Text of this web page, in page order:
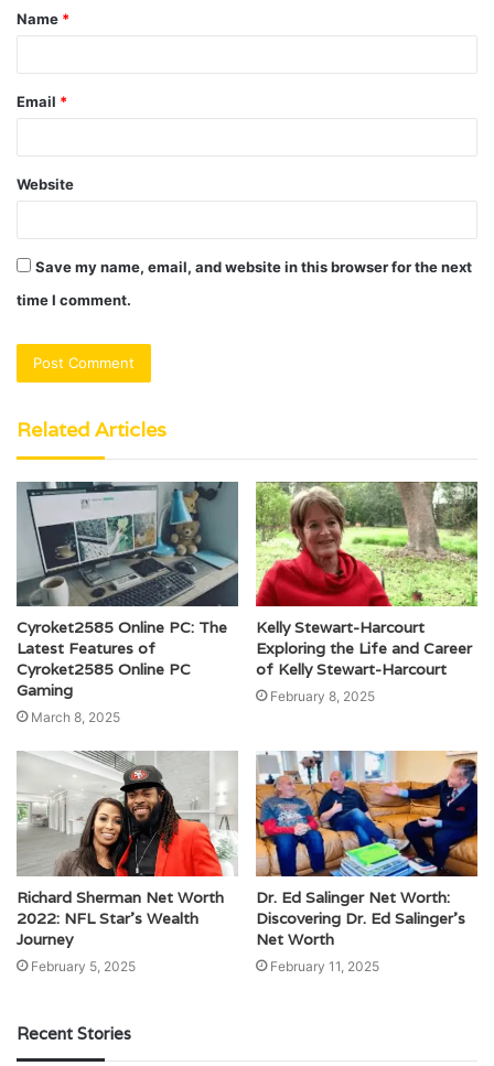
*
Name *
Email *
Website
Save my name, email, and website in this browser for the next
time I comment.
Related Articles
Cyroket2585 Online PC: The
Latest Features of
Cyroket2585 Online PC
Gaming
March 8, 2025
Kelly Stewart-Harcourt
Exploring the Life and Career
of Kelly Stewart-Harcourt
February 8, 2025
Richard Sherman Net Worth
2022: NFL Star’s Wealth
Journey
February 5, 2025
Dr. Ed Salinger Net Worth:
Discovering Dr. Ed Salinger’s
Net Worth
February 11, 2025
Recent Stories